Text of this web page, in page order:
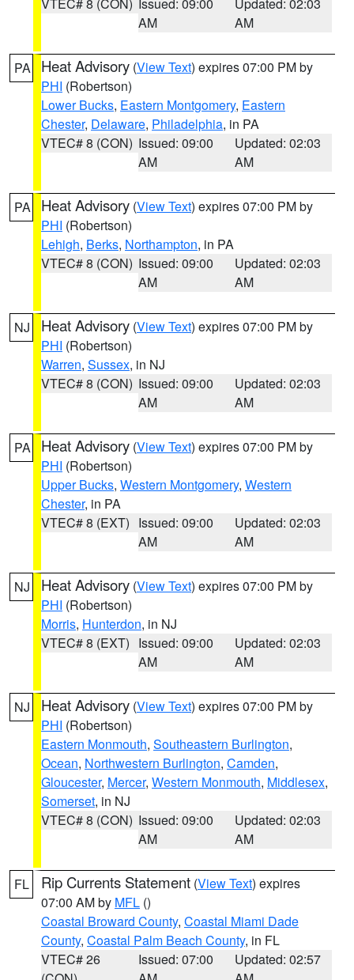
AM
AM
PA Heat Advisory (View Text) expires 07:00 PM by
PHI (Robertson)
Lower Bucks, Eastern Montgomery, Eastern
Chester, Delaware, Philadelphia, in PA
VTEC# 8 (CON) Issued: 09:00
AM
Updated: 02:03
AM
PA Heat Advisory (View Text) expires 07:00 PM by
PHI (Robertson)
Lehigh, Berks, Northampton, in PA
VTEC# 8 (CON) Issued: 09:00
AM
Updated: 02:03
AM
NJ Heat Advisory (View Text) expires 07:00 PM by
PHI (Robertson)
Warren, Sussex, in NJ
VTEC# 8 (CON) Issued: 09:00
AM
Updated: 02:03
AM
PA Heat Advisory (View Text) expires 07:00 PM by
PHI (Robertson)
Upper Bucks, Western Montgomery, Western
Chester, in PA
VTEC# 8 (EXT) Issued: 09:00
AM
Updated: 02:03
AM
NJ Heat Advisory (View Text) expires 07:00 PM by
PHI (Robertson)
Morris, Hunterdon, in NJ
VTEC# 8 (EXT) Issued: 09:00
AM
Updated: 02:03
AM
NJ Heat Advisory (View Text) expires 07:00 PM by
PHI (Robertson)
Eastern Monmouth, Southeastern Burlington,
Ocean, Northwestern Burlington, Camden,
Gloucester, Mercer, Western Monmouth, Middlesex,
Somerset, in NJ
VTEC# 8 (CON) Issued: 09:00
AM
Updated: 02:03
AM
FL Rip Currents Statement (View Text) expires
07:00 AM by MFL ()
Coastal Broward County, Coastal Miami Dade
County, Coastal Palm Beach County, in FL
VTEC# 26
Issued: 07:00
Updated: 02:57